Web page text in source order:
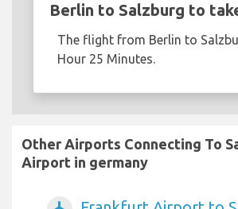
Berlin to Salzburg to
The flight from Berlin to
Hour 25 Minutes.
Other Airports Connecting To
Airport in germany